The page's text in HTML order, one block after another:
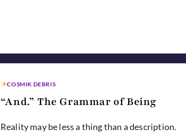
COSMIK DEBRIS
“And.” The Grammar of Being
Reality may be less a thing than a description.